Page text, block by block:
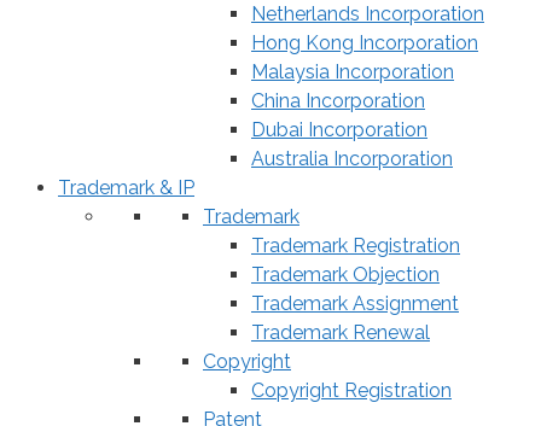
Netherlands Incorporation
Hong Kong Incorporation
Malaysia Incorporation
China Incorporation
Dubai Incorporation
Australia Incorporation
Trademark & IP
Trademark
Trademark Registration
Trademark Objection
Trademark Assignment
Trademark Renewal
Copyright
Copyright Registration
Patent